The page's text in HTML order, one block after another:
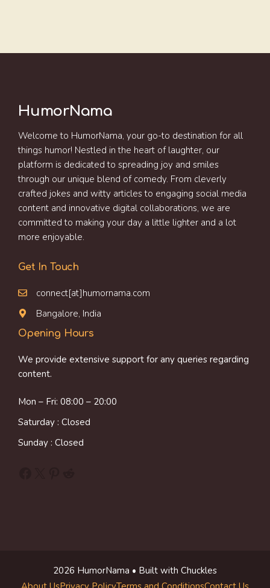
HumorNama
Welcome to HumorNama, your go-to destination for all
things humor! Nestled in the heart of laughter, our
platform is dedicated to spreading joy and smiles
through our unique blend of comedy. From cleverly
crafted jokes and witty articles to engaging social media
content and innovative digital collaborations, we are
committed to making your day a little lighter and a lot
more enjoyable.
Get In Touch
connect[at]humornama.com
Bangalore, India
Opening Hours
We provide extensive support for any queries regarding
content.
Mon – Fri: 08:00 – 20:00
Saturday : Closed
Sunday : Closed
2026 HumorNama • Built with Chuckles